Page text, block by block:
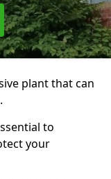
plant that can
to
your